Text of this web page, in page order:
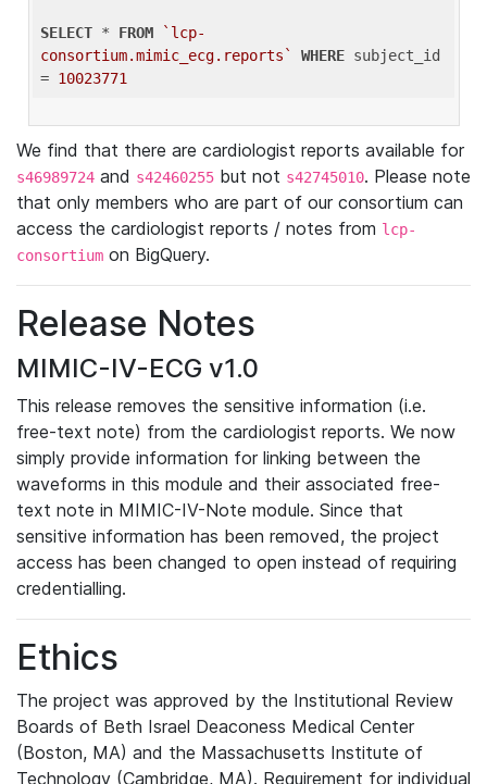
SELECT * FROM
`lcp-
consortium.mimic_ecg.reports`
WHERE subject_id
= 10023771
We find that there are cardiologist reports available for
s46989724 and s42460255 but not s42745010. Please note
that only members who are part of our consortium can
access the cardiologist reports / notes from lcp-
consortium on BigQuery.
Release Notes
MIMIC-IV-ECG v1.0
This release removes the sensitive information (i.e.
free-text note) from the cardiologist reports. We now
simply provide information for linking between the
waveforms in this module and their associated free-
text note in MIMIC-IV-Note module. Since that
sensitive information has been removed, the project
access has been changed to open instead of requiring
credentialling.
Ethics
The project was approved by the Institutional Review
Boards of Beth Israel Deaconess Medical Center
(Boston, MA) and the Massachusetts Institute of
Technology (Cambridge, MA). Requirement for individual